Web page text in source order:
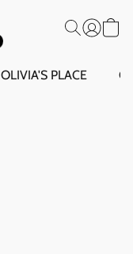
OLIVIA'S PLACE